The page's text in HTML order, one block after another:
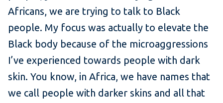
Africans, we are trying to talk to Black
people. My focus was actually to elevate the
Black body because of the microaggressions
I’ve experienced towards people with dark
skin. You know, in Africa, we have names that
we call people with darker skins and all that